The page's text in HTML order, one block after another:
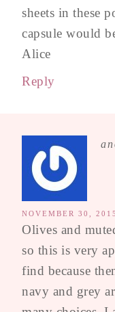
sheets in these
capsule would
Alice
Reply
NOVEMBER 30,
Olives and
so this is very
find because
navy and grey